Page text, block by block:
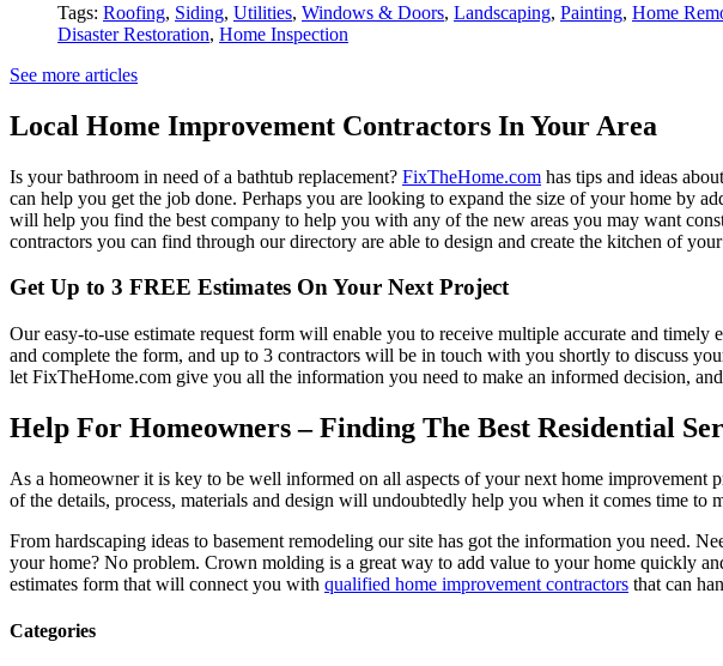
Tags: Roofing, Siding, Utilities, Windows & Doors, Landscaping, Painting, Home
Disaster Restoration, Home Inspection
See more articles
Local Home Improvement Contractors In Your Area
Is your bathroom in need of a bathtub replacement? FixTheHome.com has tips and ideas
can help you get the job done. Perhaps you are looking to expand the size of your home by
will help you find the best company to help you with any of the new areas you may want
contractors you can find through our directory are able to design and create the kitchen of
Get Up to 3 FREE Estimates On Your Next Project
Our easy-to-use estimate request form will enable you to receive multiple accurate and
and complete the form, and up to 3 contractors will be in touch with you shortly to discuss
let FixTheHome.com give you all the information you need to make an informed decision,
Help For Homeowners – Finding The Best Residential
As a homeowner it is key to be well informed on all aspects of your next home
of the details, process, materials and design will undoubtedly help you when it comes time to
From hardscaping ideas to basement remodeling our site has got the information you need.
your home? No problem. Crown molding is a great way to add value to your home quickly
estimates form that will connect you with qualified home improvement contractors that can
Categories